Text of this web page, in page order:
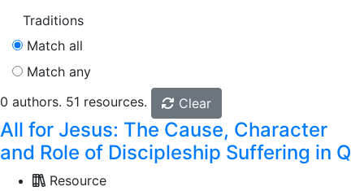
Traditions
Match all
Match any
0 authors. 51 resources.
Clear
All for Jesus: The Cause, Character
and Role of Discipleship Suffering in Q
Resource